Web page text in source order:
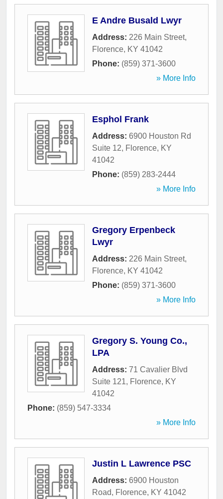
E Andre Busald Lwyr
Address: 226 Main Street,
Florence, KY 41042
Phone: (859) 371-3600
» More Info
Esphol Frank
Address: 6900 Houston Rd
Suite 12, Florence, KY
41042
Phone: (859) 283-2444
» More Info
Gregory Erpenbeck
Lwyr
Address: 226 Main Street,
Florence, KY 41042
Phone: (859) 371-3600
» More Info
Gregory S. Young Co.,
LPA
Address: 71 Cavalier Blvd
Suite 121, Florence, KY
41042
Phone: (859) 547-3334
» More Info
Justin L Lawrence PSC
Address: 6900 Houston
Road, Florence, KY 41042